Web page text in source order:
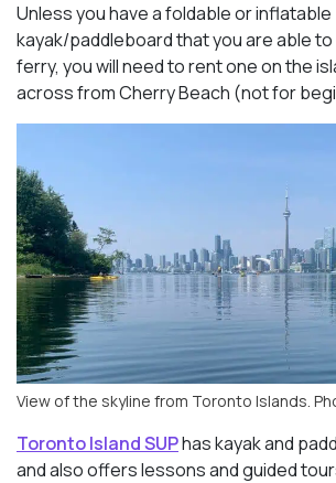
Unless you have a foldable or inflatable
kayak/paddleboard that you are able
ferry, you will need to rent one on the
across from Cherry Beach (not for
View of the skyline from Toronto Islands.
Toronto Island SUPhas kayak and
and also offers lessons and guided